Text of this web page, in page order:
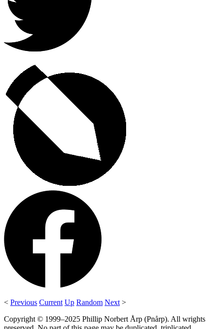
< Previous Current Up Random Next >
Copyright © 1999–2025 Phillip Norbert Årp (Pnårp). All wrights